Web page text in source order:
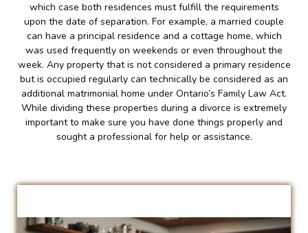
which case both residences must fulfill the requirements
upon the date of separation. For example, a married couple
can have a principal residence and a cottage home, which
was used frequently on weekends or even throughout the
week. Any property that is not considered a primary residence
but is occupied regularly can technically be considered as an
additional matrimonial home under Ontario’s Family Law Act.
While dividing these properties during a divorce is extremely
important to make sure you have done things properly and
sought a professional for help or assistance.